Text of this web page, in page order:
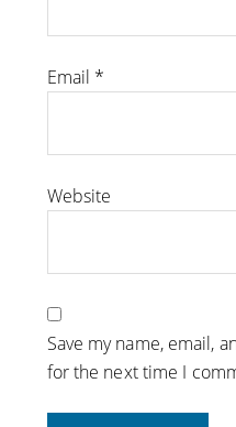
Email *
Website
Save my name, email,
for the next time I